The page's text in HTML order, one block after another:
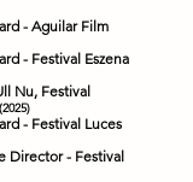
- Aguilar Film
- Festival Eszena
Nu, Festival
(2025)
- Festival Luces
Director - Festival